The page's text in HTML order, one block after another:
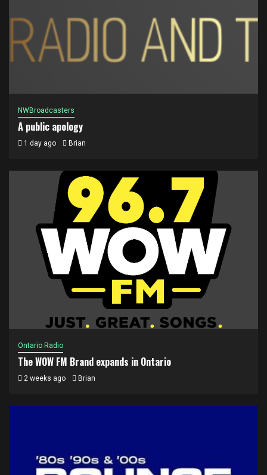
NWBroadcasters
A public apology
1 day ago Brian
Ontario Radio
The WOW FM Brand expands in Ontario
2 weeks ago Brian